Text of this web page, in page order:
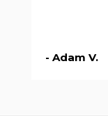
- Adam V.